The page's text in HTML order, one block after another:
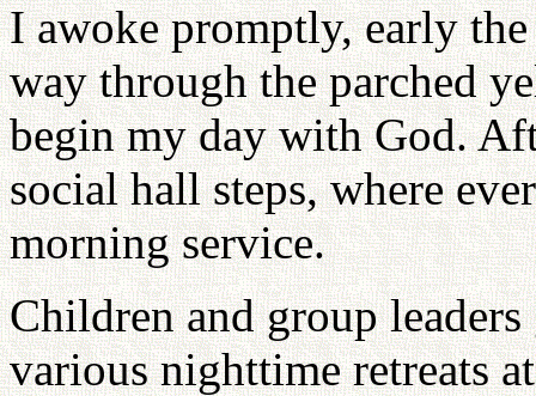
I awoke promptly, early
way through the parched
begin my day with God.
social hall steps, where
morning service.
Children and group
various nighttime retreats